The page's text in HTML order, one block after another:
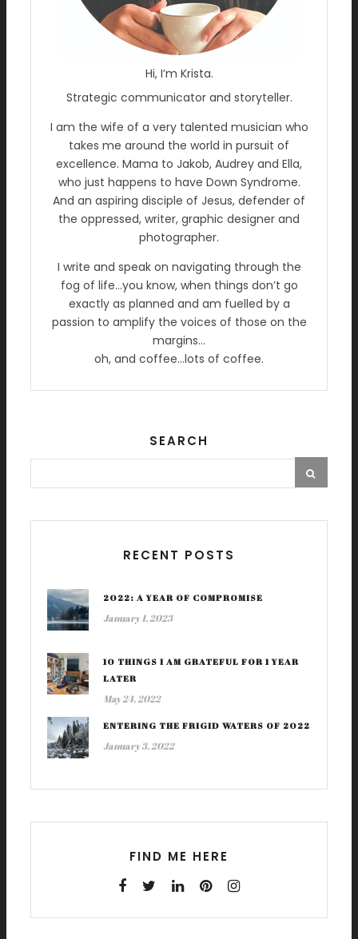
Hi, I’m Krista.
Strategic communicator and storyteller.
I am the wife of a very talented musician who
takes me around the world in pursuit of
excellence. Mama to Jakob, Audrey and Ella,
who just happens to have Down Syndrome.
And an aspiring disciple of Jesus, defender of
the oppressed, writer, graphic designer and
photographer.
I write and speak on navigating through the
fog of life…you know, when things don’t go
exactly as planned and am fuelled by a
passion to amplify the voices of those on the
margins…
oh, and coffee…lots of coffee.
SEARCH
RECENT POSTS
2022: A YEAR OF COMPROMISE
January 1, 2023
10 THINGS I AM GRATEFUL FOR 1 YEAR
LATER
May 24, 2022
ENTERING THE FRIGID WATERS OF 2022
January 3, 2022
FIND ME HERE